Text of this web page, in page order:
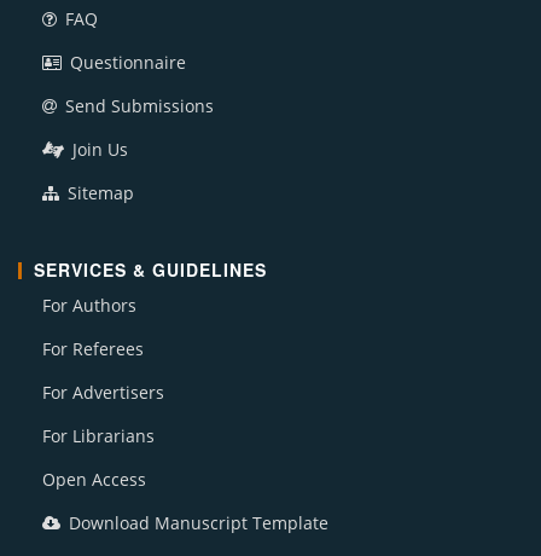
FAQ
Questionnaire
Send Submissions
Join Us
Sitemap
SERVICES & GUIDELINES
For Authors
For Referees
For Advertisers
For Librarians
Open Access
Download Manuscript Template